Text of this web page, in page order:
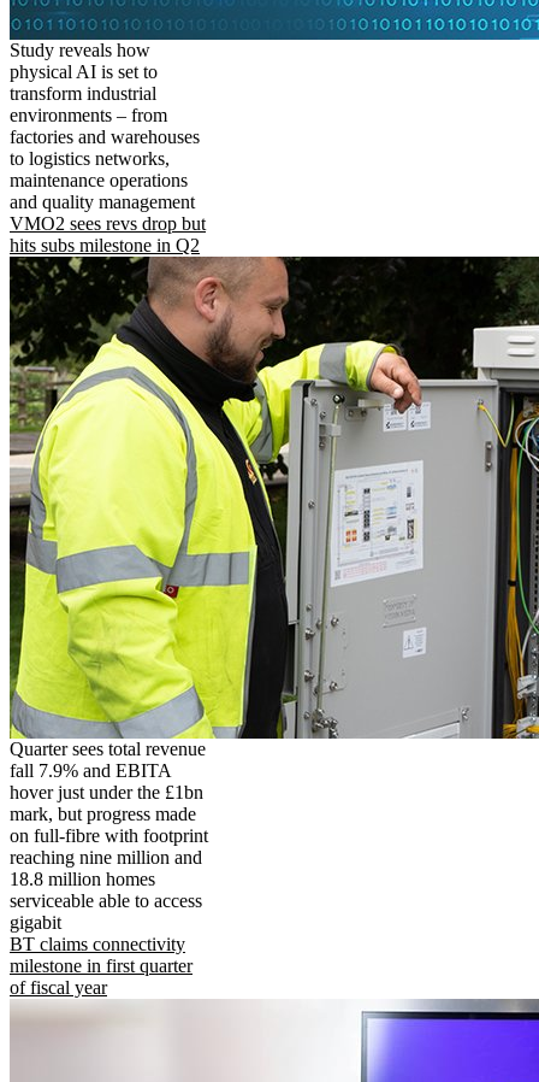
Study reveals how
physical AI is set to
transform industrial
environments – from
factories and warehouses
to logistics networks,
maintenance operations
and quality management
VMO2 sees revs drop but
hits subs milestone in Q2
Quarter sees total revenue
fall 7.9% and EBITA
hover just under the £1bn
mark, but progress made
on full-fibre with footprint
reaching nine million and
18.8 million homes
serviceable able to access
gigabit
BT claims connectivity
milestone in first quarter
of fiscal year